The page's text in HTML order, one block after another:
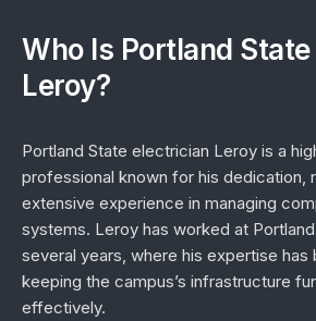
Who Is Portland
Leroy?
Portland State electrician Leroy is a
professional known for his dedication,
extensive experience in managing
systems. Leroy has worked at
several years, where his expertise has
keeping the campus’s infrastructure
effectively.